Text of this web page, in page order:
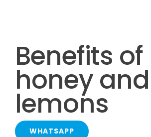
SERVIÇOS
SOBRE NÓS
FALE CONOSCO
Benefits of
honey and
lemons
WHATSAPP